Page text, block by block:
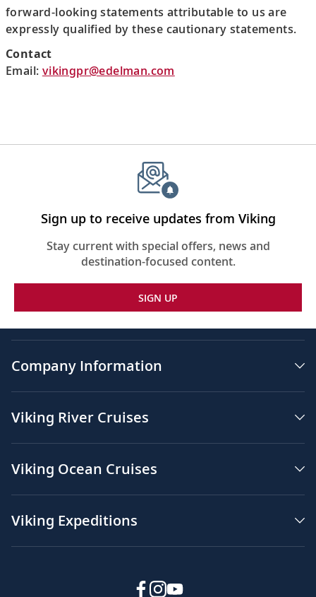
forward-looking statements attributable to us are
expressly qualified by these cautionary statements.
Contact
Email: vikingpr@edelman.com
Sign up to receive updates from Viking
Stay current with special offers, news and
destination-focused content.
SIGN UP
Company Information
Viking River Cruises
Viking Ocean Cruises
Viking Expeditions